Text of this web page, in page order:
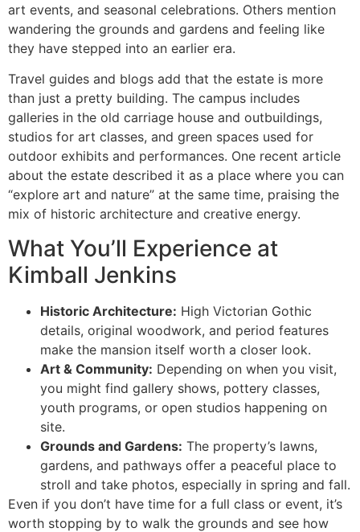
art events, and seasonal celebrations. Others mention
wandering the grounds and gardens and feeling like
they have stepped into an earlier era.
Travel guides and blogs add that the estate is more
than just a pretty building. The campus includes
galleries in the old carriage house and outbuildings,
studios for art classes, and green spaces used for
outdoor exhibits and performances. One recent article
about the estate described it as a place where you can
“explore art and nature” at the same time, praising the
mix of historic architecture and creative energy.
What You’ll Experience at
Kimball Jenkins
Historic Architecture: High Victorian Gothic
details, original woodwork, and period features
make the mansion itself worth a closer look.
Art & Community: Depending on when you visit,
you might find gallery shows, pottery classes,
youth programs, or open studios happening on
site.
Grounds and Gardens: The property’s lawns,
gardens, and pathways offer a peaceful place to
stroll and take photos, especially in spring and fall.
Even if you don’t have time for a full class or event, it’s
worth stopping by to walk the grounds and see how